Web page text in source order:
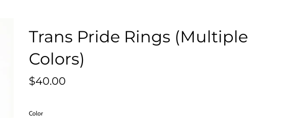
Trans Pride Rings (Multiple
Colors)
Regular
$40.00
Color